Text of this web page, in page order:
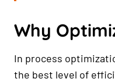
Why
In process
the best level of